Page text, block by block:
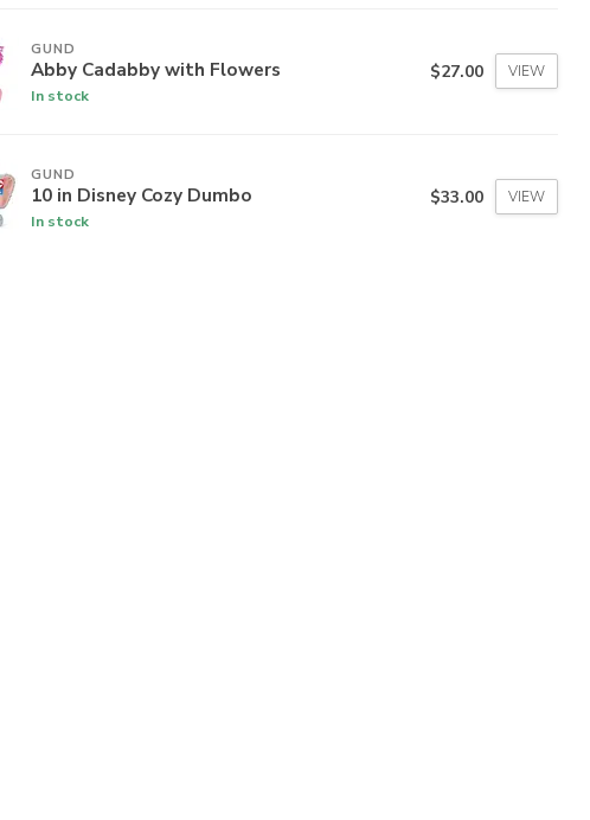
GUND
Abby Cadabby with Flowers
In stock
$27.00 VIEW
GUND
10 in Disney Cozy Dumbo
In stock
$33.00 VIEW